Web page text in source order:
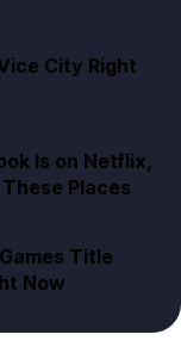
City Right
Is on Netflix,
Places
Title
Now